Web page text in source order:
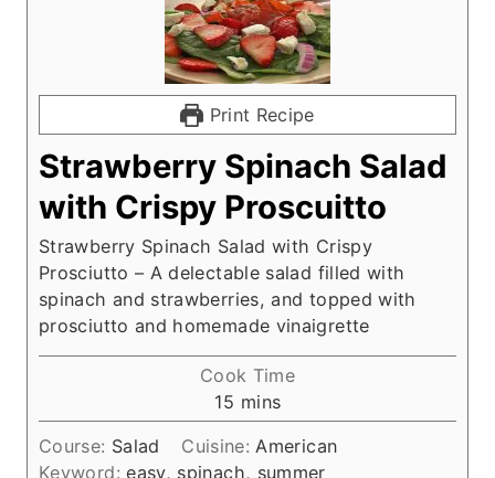
Print Recipe
Strawberry Spinach Salad
with Crispy Proscuitto
Strawberry Spinach Salad with Crispy
Prosciutto – A delectable salad filled with
spinach and strawberries, and topped with
prosciutto and homemade vinaigrette
Cook Time
15 m
i
n
mins
Course: Salad Cuisine: American
Keyword:easy, spinach, summer